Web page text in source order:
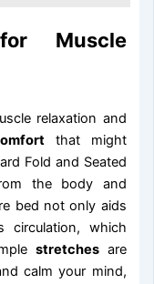
Muscle
relaxation and
that might
Fold and Seated
the body and
bed not only aids
circulation, which
stretchesare
calm your mind,